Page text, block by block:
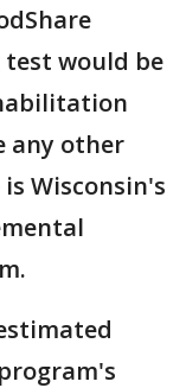
would be
any other
Wisconsin's